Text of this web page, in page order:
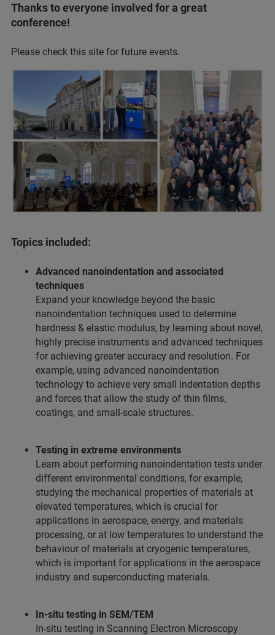
Thanks to everyone involved for a great
conference!
Please check this site for future events.
Topics included:
Advanced nanoindentation and associated
techniques
Expand your knowledge beyond the basic
nanoindentation techniques used to determine
hardness & elastic modulus, by learning about novel,
highly precise instruments and advanced techniques
for achieving greater accuracy and resolution. For
example, using advanced nanoindentation
technology to achieve very small indentation depths
and forces that allow the study of thin films,
coatings, and small-scale structures.
Testing in extreme environments
Learn about performing nanoindentation tests under
different environmental conditions, for example,
studying the mechanical properties of materials at
elevated temperatures, which is crucial for
applications in aerospace, energy, and materials
processing, or at low temperatures to understand the
behaviour of materials at cryogenic temperatures,
which is important for applications in the aerospace
industry and superconducting materials.
In-situ testing in SEM/TEM
In-situ testing in Scanning Electron Microscopy